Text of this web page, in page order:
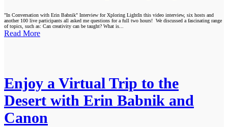
"In Conversation with Erin Babnik" Interview for Xploring LightIn this video interview, six hosts and
another 100 live participants all asked me questions for a full two hours! We discussed a fascinating range
of topics, such as: Can creativity can be taught? What is...
Read More
Enjoy a Virtual Trip to the
Desert with Erin Babnik and
Canon